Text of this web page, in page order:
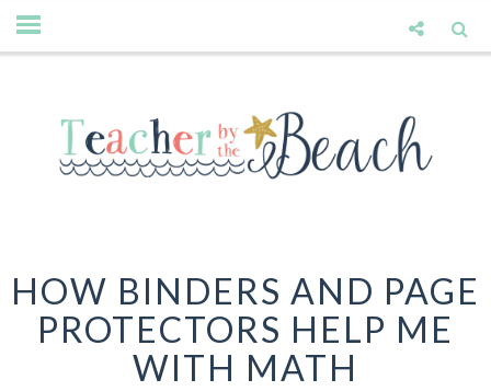
HOW BINDERS AND PAGE
PROTECTORS HELP ME
WITH MATH